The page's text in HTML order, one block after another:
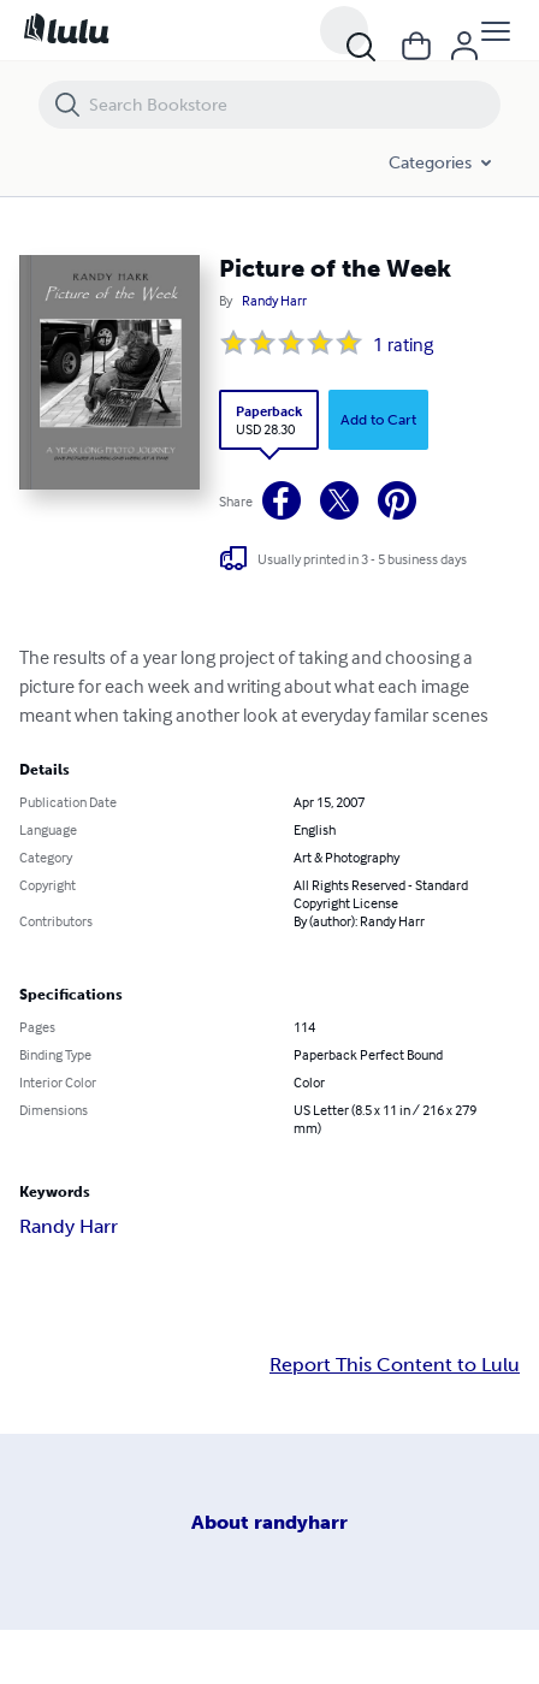
Categories
Picture of the Week
By Randy Harr
1 rating
Paperback
USD 28.30
Add to Cart
Share
Usually printed in 3 - 5 business days
The results of a year long project of taking and choosing a
picture for each week and writing about what each image
meant when taking another look at everyday familar scenes
Details
Publication Date
Apr 15, 2007
Language
English
Category
Art & Photography
Copyright
All Rights Reserved - Standard
Copyright License
Contributors
By (author): Randy Harr
Specifications
Pages
114
Binding Type
Paperback Perfect Bound
Interior Color
Color
Dimensions
US Letter (8.5 x 11 in / 216 x 279
mm)
Keywords
Randy Harr
Report This Content to Lulu
About randyharr
Picture of the Week